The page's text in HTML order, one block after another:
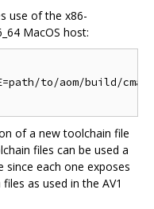
use of the x86-
MacOS host:
to/aom/build/
of a new toolchain file
files can be used a
each one exposes
as used in the AV1